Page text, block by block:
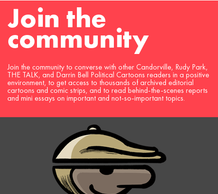
Join the
community
Join the community to converse with other Candorville, Rudy Park,
THE TALK, and Darrin Bell Political Cartoons readers in a positive
environment, to get access to thousands of archived editorial
cartoons and comic strips, and to read behind-the-scenes reports
and mini essays on important and not-so-important topics.